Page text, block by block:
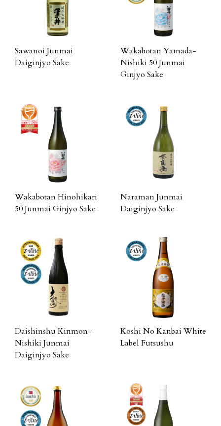
Sawanoi Junmai
Daiginjyo Sake
Wakabotan Yamada-
Nishiki 50 Junmai
Ginjyo Sake
Wakabotan Hinohikari
50 Junmai Ginjyo Sake
Naraman Junmai
Daiginjyo Sake
Daishinshu Kinmon-
Nishiki Junmai
Daiginjyo Sake
Koshi No Kanbai White
Label Futsushu